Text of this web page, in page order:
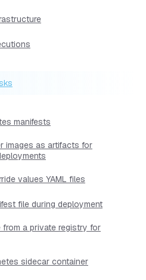
manifests
images as artifacts for
values YAML files
file during deployment
from a private registry for
sidecar container